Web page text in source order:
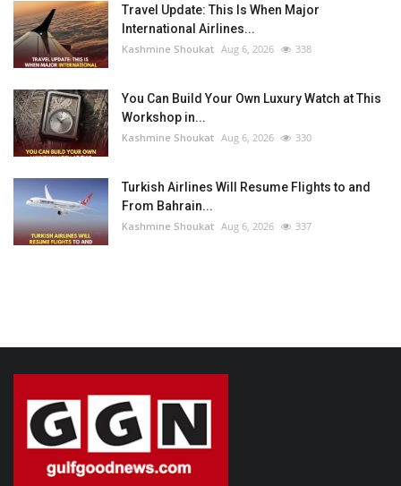
Travel Update: This Is When Major
International Airlines...
Kashmine Shoukat Aug 6, 2026 338
You Can Build Your Own Luxury Watch at This
Workshop in...
Kashmine Shoukat Aug 6, 2026 330
Turkish Airlines Will Resume Flights to and
From Bahrain...
Kashmine Shoukat Aug 6, 2026 337